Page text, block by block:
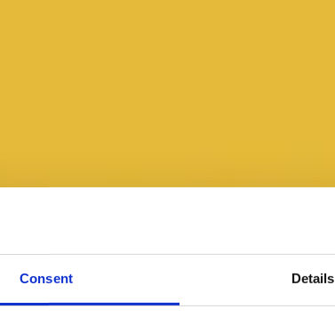
Consent Details